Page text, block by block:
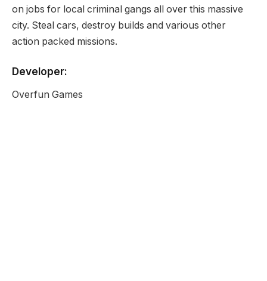
on jobs for local criminal gangs all over this massive
city. Steal cars, destroy builds and various other
action packed missions.
Developer:
Overfun Games